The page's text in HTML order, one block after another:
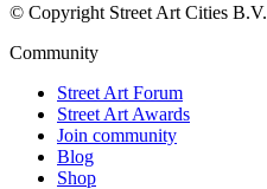
© Copyright Street Art Cities B.V.
Community
Street Art Forum
Street Art Awards
Join community
Blog
Shop